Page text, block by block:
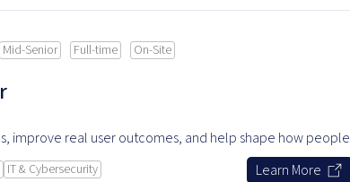
Mid-Senior Full-time On-Site
improve real user outcomes, and help shape how people
every day.
IT & Cybersecurity Learn More